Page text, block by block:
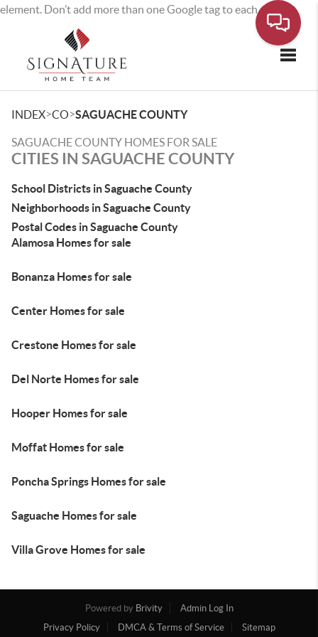
element. Don’t add more than one Google tag to each page.
INDEX>CO>SAGUACHE COUNTY
SAGUACHE COUNTY HOMES FOR SALE
CITIES IN SAGUACHE COUNTY
School Districts in Saguache County
Neighborhoods in Saguache County
Postal Codes in Saguache County
Alamosa Homes for sale
Bonanza Homes for sale
Center Homes for sale
Crestone Homes for sale
Del Norte Homes for sale
Hooper Homes for sale
Moffat Homes for sale
Poncha Springs Homes for sale
Saguache Homes for sale
Villa Grove Homes for sale
Powered by Brivity
Admin Log In
Privacy Policy
DMCA & Terms of Service Sitemap